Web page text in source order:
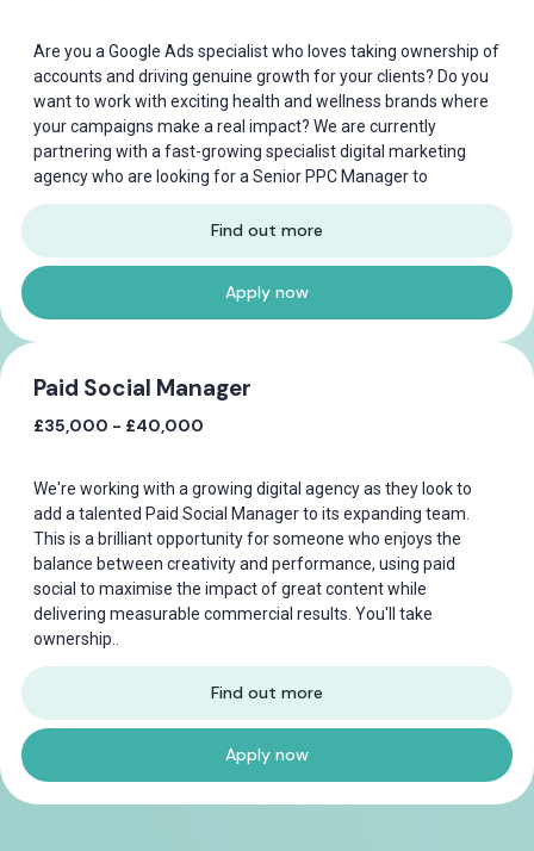
Are you a Google Ads specialist who loves taking ownership of
accounts and driving genuine growth for your clients? Do you
want to work with exciting health and wellness brands where
your campaigns make a real impact? We are currently
partnering with a fast-growing specialist digital marketing
agency who are looking for a Senior PPC Manager to
Find out more
Apply now
Paid Social Manager
£35,000 - £40,000
We're working with a growing digital agency as they look to
add a talented Paid Social Manager to its expanding team.
This is a brilliant opportunity for someone who enjoys the
balance between creativity and performance, using paid
social to maximise the impact of great content while
delivering measurable commercial results. You'll take
ownership..
Find out more
Apply now